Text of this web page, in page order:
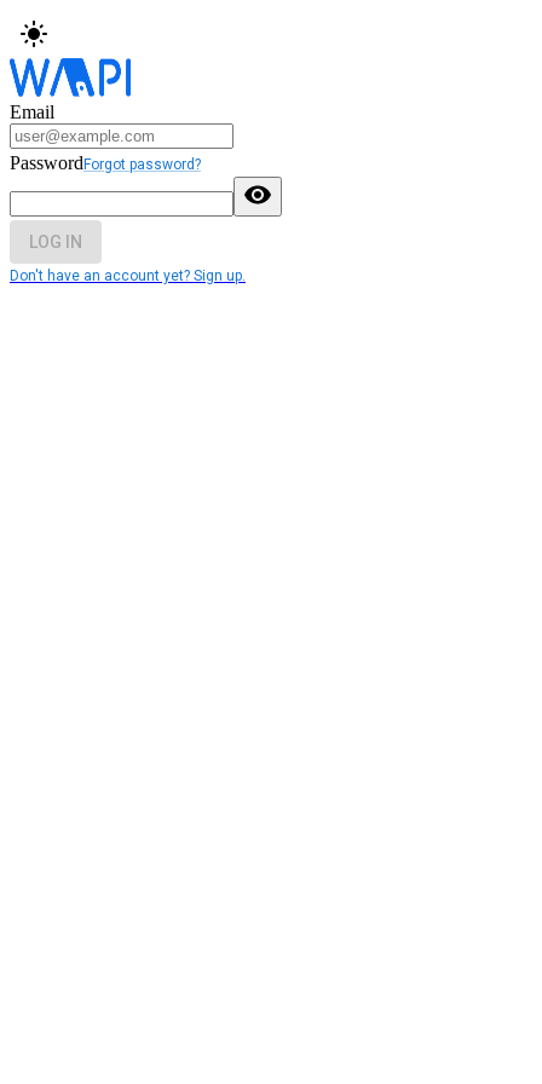
Email
Password Forgot password?
LOG IN
Don't have an account yet? Sign up.